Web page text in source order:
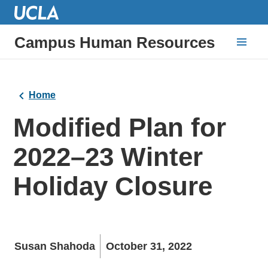
Campus Human Resources
Home
Modified Plan for
2022–23 Winter
Holiday Closure
Susan Shahoda October 31, 2022